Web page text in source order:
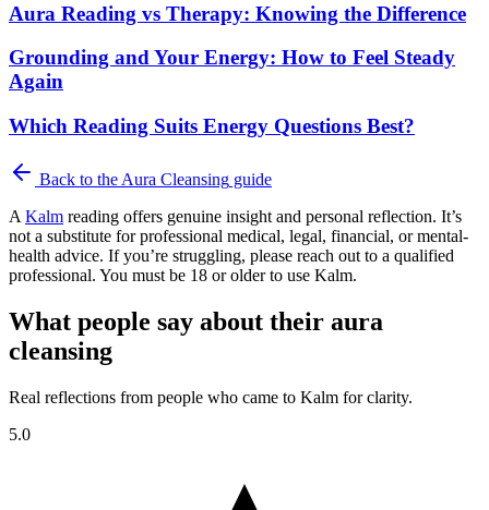
Aura Reading vs Therapy: Knowing the Difference
Grounding and Your Energy: How to Feel Steady
Again
Which Reading Suits Energy Questions Best?
Back to the Aura Cleansing guide
A Kalm reading offers genuine insight and personal reflection. It’s
not a substitute for professional medical, legal, financial, or mental-
health advice. If you’re struggling, please reach out to a qualified
professional. You must be 18 or older to use Kalm.
What people say about their aura
cleansing
Real reflections from people who came to Kalm for clarity.
5.0